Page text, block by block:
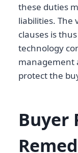
these duties
liabilities. The
clauses is
technology
management
protect the
Buyer